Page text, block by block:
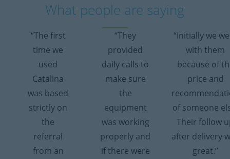
What people are saying
“The first
time we
used
Catalina
was based
strictly on
the
referral
from an
“They
provided
daily calls to
make sure
the
equipment
was working
properly and
if there were
“Initially we
with them
because of
price and
of someone
Their follow
after delivery
great.”